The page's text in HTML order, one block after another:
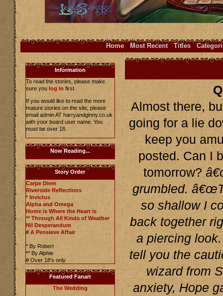
Home Most Recent Titles
Information
To read the stories, please make
sure you log in first.
If you would like to read the more
mature stories on the site, please
email admin AT harryandginny.co.uk
with your board user name. You
must be over 18.
Now Reading...
Story Order
Carpe Diem
Riverside Reflections
* Invictus
Alpha and Omega
Home is Where the Heart is
** Through All Kinds of Weather
Nil Desperandum
# A Pensieve Affair
* By Robert
** By Alphie
# Over 18's only
Featured Fanart
The Wedding
Almost there,
going for a lie
keep you
posted. Can I
tomorrow?
grumbled.
so shallow I
back together
a piercing
tell you the
wizard from
anxiety, Hope